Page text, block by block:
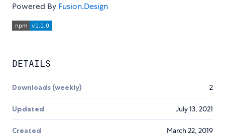
Powered By Fusion.Design
DETAILS
Downloads (weekly) 2
Updated July 13, 2021
Created March 22, 2019